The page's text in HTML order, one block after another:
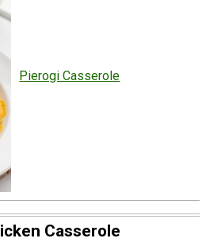
Pierogi Casserole
Casserole